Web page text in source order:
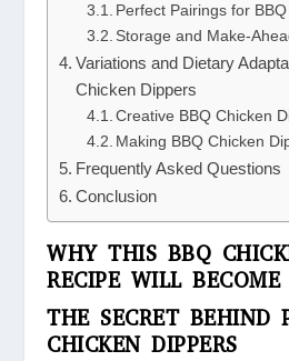
Perfect Pairings for
Storage and Make-
Variations and Dietary
Chicken Dippers
Creative BBQ Chicken
Making BBQ Chicken
Frequently Asked Questions
Conclusion
WHY THIS BBQ
RECIPE WILL
THE SECRET BEHIND
CHICKEN DIPPERS